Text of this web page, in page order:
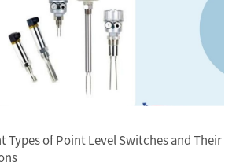
Types of Point Level Switches and Their